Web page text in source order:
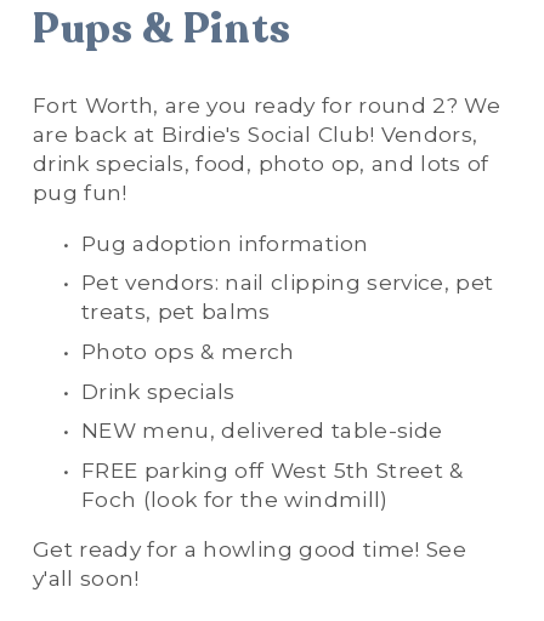
Pups & Pints
Fort Worth, are you ready for round 2? We
are back at Birdie's Social Club! Vendors,
drink specials, food, photo op, and lots of
pug fun!
Pug adoption information
Pet vendors: nail clipping service, pet
treats, pet balms
Photo ops & merch
Drink specials
NEW menu, delivered table-side
FREE parking off West 5th Street &
Foch (look for the windmill)
Get ready for a howling good time! See
y'all soon!